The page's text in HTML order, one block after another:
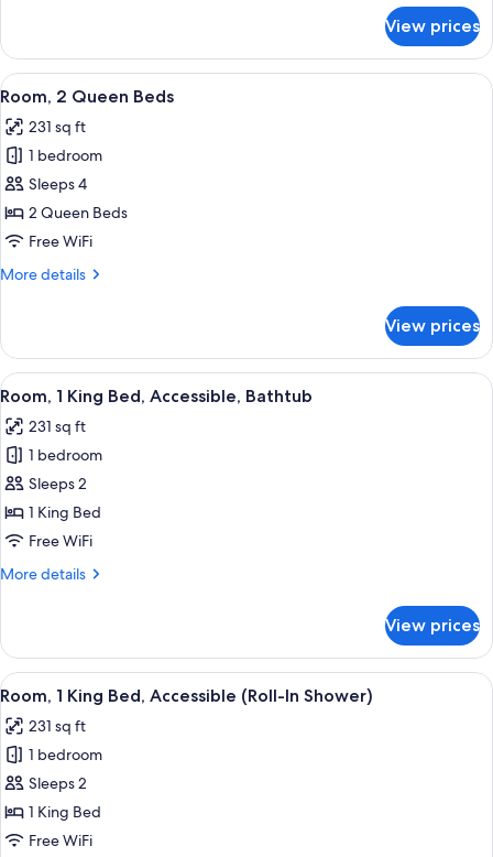
1
King
Bed
View prices
View
all
photos
for
Room,
2
Queen
A hotel room with two beds, each
4
Room, 2 Queen Beds
231 sq ft
1 bedroom
Sleeps 4
2 Queen Beds
Free WiFi
More details
More
2
Queen
Beds
View prices
View
all
photos
for
Room,
1
King
Accessible,
A modern hotel room with a bed,
4
Room, 1 King Bed, Accessible, Bathtub
231 sq ft
1 bedroom
Sleeps 2
1 King Bed
Free WiFi
More details
More
1
King
Bed,
Bathtub
View prices
View
all
photos
for
Room,
1
King
A modern hotel room with a bed,
4
Room, 1 King Bed, Accessible (Roll-In Shower)
231 sq ft
1 bedroom
Sleeps 2
1 King Bed
Free WiFi